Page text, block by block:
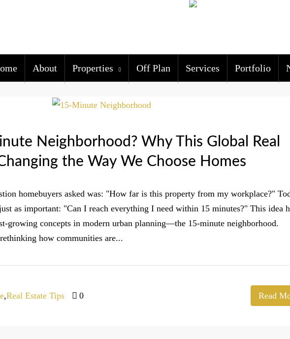
About Properties Off Plan Services Portfolio
Neighborhood? Why This Global Real
the Way We Choose Homes
homebuyers asked was: "How far is this property from my workplace?"
as important: "Can I reach everything I need within 15 minutes?" This idea
growing concepts in modern urban planning—the 15-minute neighborhood.
how communities are...
,Real Estate Tips 0 Read